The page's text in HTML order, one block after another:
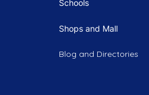
Schools
Shops and Mall
Blog and Directories